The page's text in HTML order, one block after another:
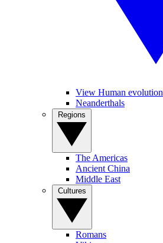
View Human evolution
Neanderthals
The Americas
Ancient China
Middle East
Romans